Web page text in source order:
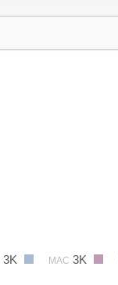
3K MAC 3K